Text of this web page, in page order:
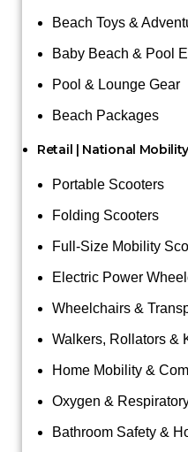
Beach Toys &
Baby Beach & Pool
Pool & Lounge Gear
Beach Packages
Retail | National
Portable Scooters
Folding Scooters
Full-Size Mobility
Electric Power
Wheelchairs &
Walkers, Rollators &
Home Mobility &
Oxygen &
Bathroom Safety &